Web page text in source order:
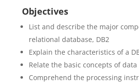
Objectives
List and describe the major
relational database, DB2
Explain the characteristics of a
Relate the basic concepts of
Comprehend the processing